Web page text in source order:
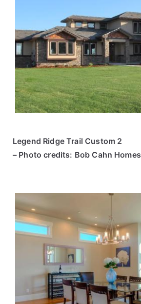
Legend Ridge Trail Custom 2
– Photo credits: Bob Cahn Homes